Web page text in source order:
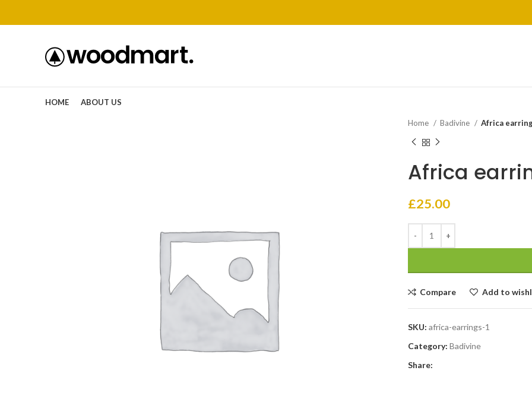
HOME ABOUT US
Home Badivine Africa
Africa
£25.00
Compare Add to
SKU: africa-earrings-1
Category: Badivine
Share: